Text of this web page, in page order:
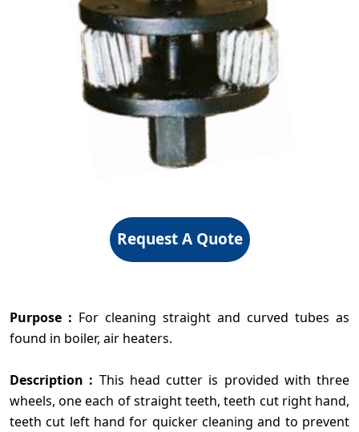
Request A Quote
Purpose : For cleaning straight and curved tubes as
found in boiler, air heaters.
Description : This head cutter is provided with three
wheels, one each of straight teeth, teeth cut right hand,
teeth cut left hand for quicker cleaning and to prevent